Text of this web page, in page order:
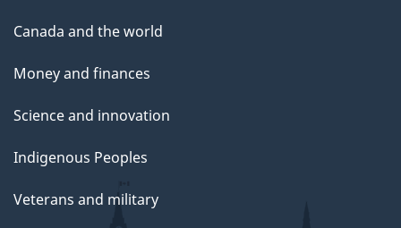
Canada and the world
Money and finances
Science and innovation
Indigenous Peoples
Veterans and military